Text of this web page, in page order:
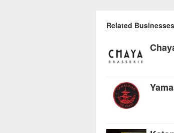
Related Businesses